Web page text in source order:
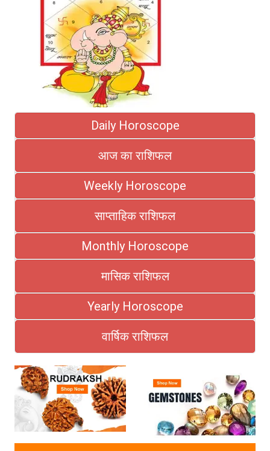
Daily Horoscope
आज का राशिफल
Weekly Horoscope
साप्ताहिक राशिफल
Monthly Horoscope
मासिक राशिफल
Yearly Horoscope
वार्षिक राशिफल